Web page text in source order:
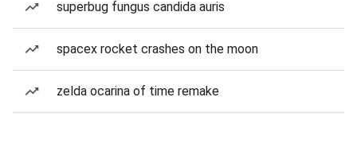
superbug fungus candida auris
spacex rocket crashes on the moon
zelda ocarina of time remake